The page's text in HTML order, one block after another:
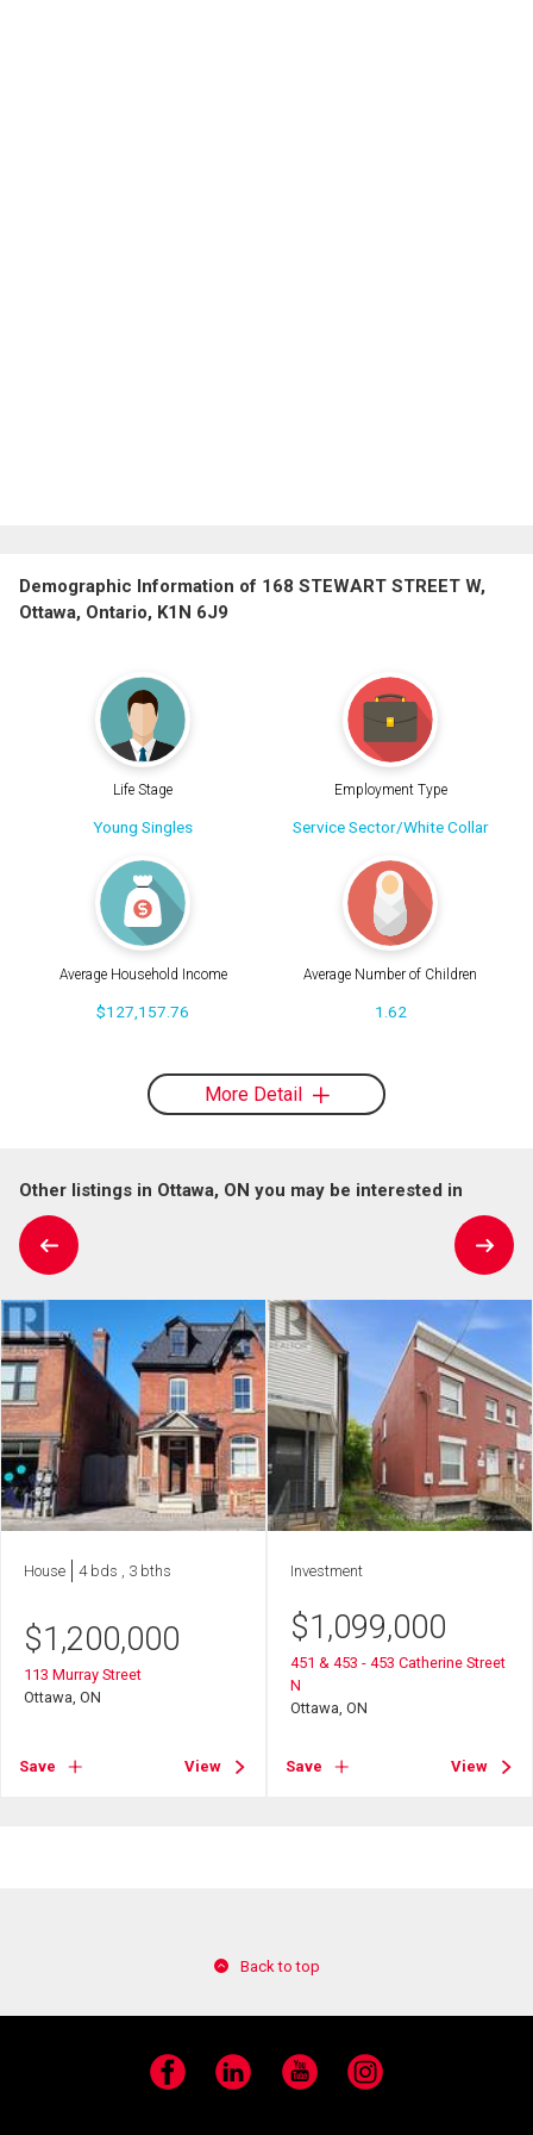
Demographic Information of 168 STEWART STREET W,
Ottawa, Ontario, K1N 6J9
Life Stage
Young Singles
Employment Type
Service Sector/White Collar
Average Household Income
$127,157.76
Average Number of Children
1.62
More Detail
Other listings in Ottawa, ON you may be interested in
House 4 bds , 3 bths
$1,200,000
113 Murray Street
Ottawa, ON
Save View
Investment
$1,099,000
451 & 453 - 453 Catherine Street
N
Ottawa, ON
Save View
Back to top
Facebook LinkedIn YouTube Instagram